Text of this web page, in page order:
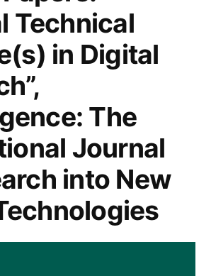
and
“Critical
Digital
Practice”
and
Senior
Lecturer/Lecturer
Technical
in Digital
The
Journal
into New